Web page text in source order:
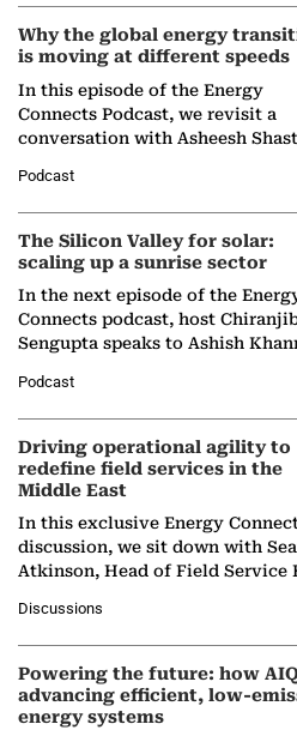
Why the global energy
is moving at different speeds
In this episode of the Energy
Connects Podcast, we revisit a
conversation with Asheesh
Partner at Boston Consulting
(BCG),…
Podcast
The Silicon Valley for solar:
scaling up a sunrise sector
In the next episode of the
Connects podcast, host
Sengupta speaks to Ashish
Solar Alliance, as the…
Podcast
Driving operational agility to
redefine field services in the
Middle East
In this exclusive Energy
discussion, we sit down with
Atkinson, Head of Field Service
company's…
Discussions
Powering the future: how
advancing efficient, low-
energy systems